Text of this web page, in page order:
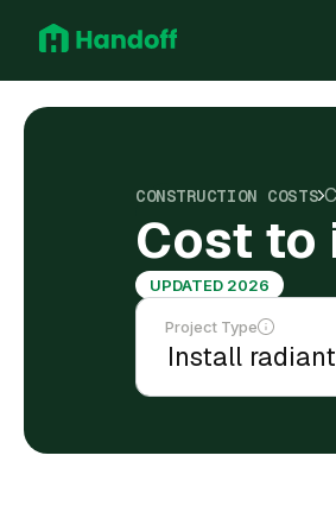
CONSTRUCTION COSTS
Cost to
UPDATED 2026
Project Type